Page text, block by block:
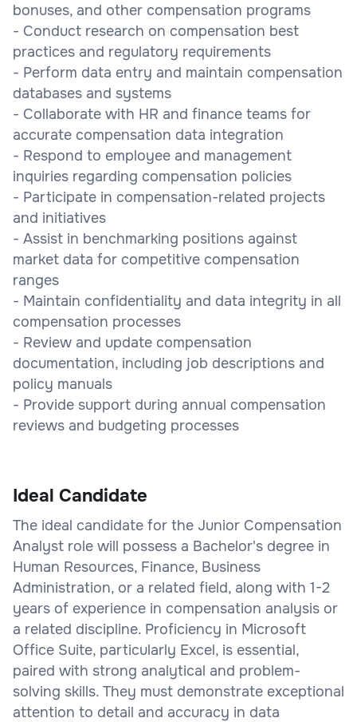
bonuses, and other compensation programs
- Conduct research on compensation best
practices and regulatory requirements
- Perform data entry and maintain compensation
databases and systems
- Collaborate with HR and finance teams for
accurate compensation data integration
- Respond to employee and management
inquiries regarding compensation policies
- Participate in compensation-related projects
and initiatives
- Assist in benchmarking positions against
market data for competitive compensation
ranges
- Maintain confidentiality and data integrity in all
compensation processes
- Review and update compensation
documentation, including job descriptions and
policy manuals
- Provide support during annual compensation
reviews and budgeting processes
Ideal Candidate
The ideal candidate for the Junior Compensation
Analyst role will possess a Bachelor's degree in
Human Resources, Finance, Business
Administration, or a related field, along with 1-2
years of experience in compensation analysis or
a related discipline. Proficiency in Microsoft
Office Suite, particularly Excel, is essential,
paired with strong analytical and problem-
solving skills. They must demonstrate exceptional
attention to detail and accuracy in data